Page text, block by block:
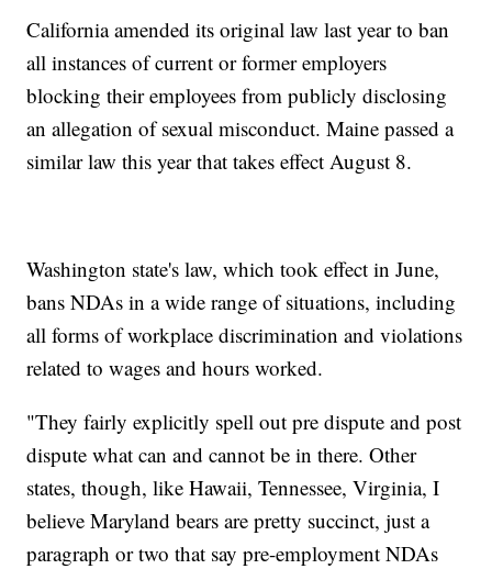
California amended its original law last year to ban
all instances of current or former employers
blocking their employees from publicly disclosing
an allegation of sexual misconduct. Maine passed a
similar law this year that takes effect August 8.
Washington state's law, which took effect in June,
bans NDAs in a wide range of situations, including
all forms of workplace discrimination and violations
related to wages and hours worked.
"They fairly explicitly spell out pre dispute and post
dispute what can and cannot be in there. Other
states, though, like Hawaii, Tennessee, Virginia, I
believe Maryland bears are pretty succinct, just a
paragraph or two that say pre-employment NDAs